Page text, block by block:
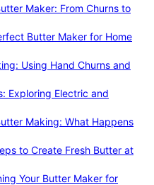
Maker: From Churns to
Butter Maker for Home
Using Hand Churns and
Exploring Electric and
Making: What Happens
to Create Fresh Butter at
Your Butter Maker for